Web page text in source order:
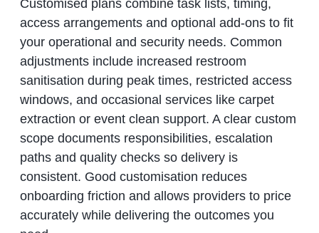
Customised plans combine task lists, timing,
access arrangements and optional add‑ons to fit
your operational and security needs. Common
adjustments include increased restroom
sanitisation during peak times, restricted access
windows, and occasional services like carpet
extraction or event clean support. A clear custom
scope documents responsibilities, escalation
paths and quality checks so delivery is
consistent. Good customisation reduces
onboarding friction and allows providers to price
accurately while delivering the outcomes you